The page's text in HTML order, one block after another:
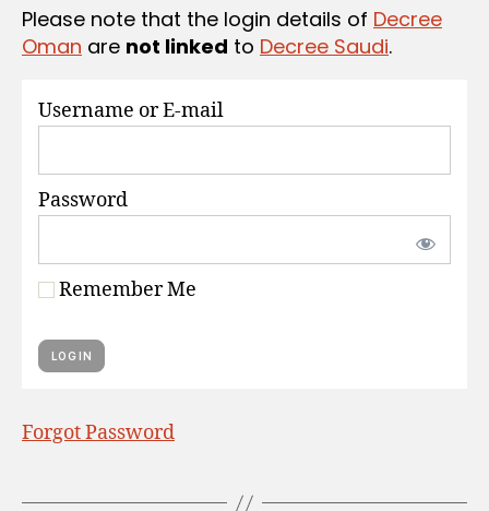
Please note that the login details of Decree
Oman are not linked to Decree Saudi.
Username or E-mail
Password
Remember Me
Forgot Password